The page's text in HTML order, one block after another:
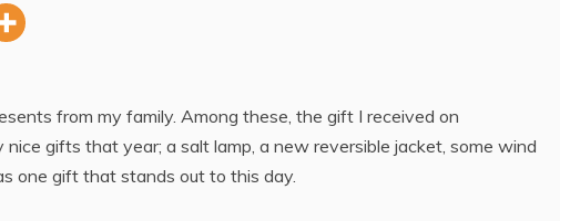
from my family. Among these, the gift I received on
gifts that year; a salt lamp, a new reversible jacket, some wind
one gift that stands out to this day.